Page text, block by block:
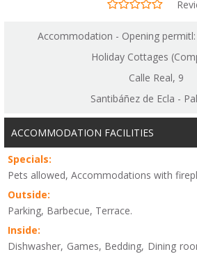
Accommodation - Opening permitl:
Holiday Cottages
Calle Real, 9
Santibáñez de Ecla -
ACCOMMODATION FACILITIES
Specials:
Pets allowed, Accommodations with
Outside:
Parking, Barbecue, Terrace.
Inside:
Dishwasher, Games, Bedding, Dining